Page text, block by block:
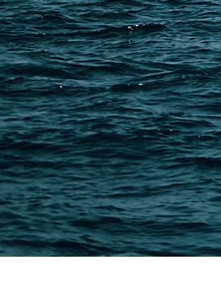
Methods & Cost Optimization
Freight Forwarder Resources
Customs Clearance & Duties
Customer Case Studies
DFH Logistics © 2013